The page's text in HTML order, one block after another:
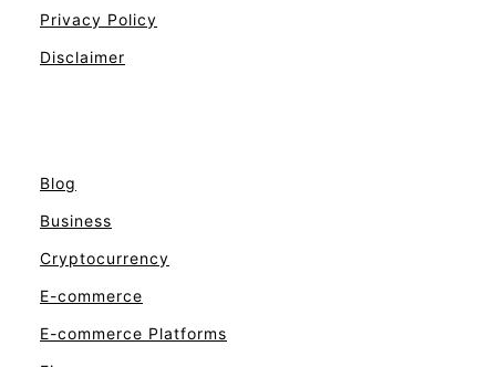
Privacy Policy
Disclaimer
Blog
Business
Cryptocurrency
E-commerce
E-commerce Platforms